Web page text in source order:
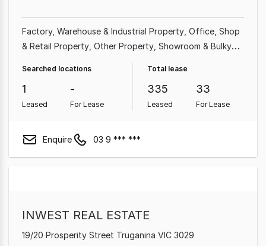
Factory, Warehouse & Industrial Property Office Shop
& Retail Property Other Property Showroom & Bulky
Medical & Consulting Property
Searched locations
1
Leased
-
For Lease
Total lease
335
Leased
33
For Lease
Enquire 03 9 *** ***
INWEST REAL ESTATE
19/20 Prosperity Street Truganina VIC 3029